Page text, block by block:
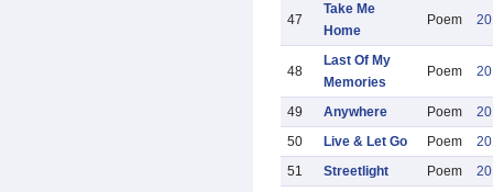
47
Take Me
Home
Poem
48
Last Of My
Memories
Poem
49 Anywhere Poem
50
Live & Let Go Poem
51
Streetlight Poem